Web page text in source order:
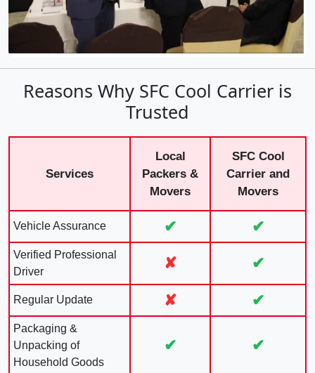
Reasons Why SFC Cool Carrier is
Trusted
Services
Local
Packers &
Movers
SFC Cool
Carrier and
Movers
Vehicle Assurance ✔ ✔
Verified Professional
Driver
✘ ✔
Regular Update ✘ ✔
Packaging &
Unpacking of
Household Goods
✔ ✔